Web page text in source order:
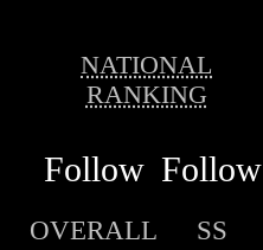
NATIONAL
RANKING
Follow Follow
OVERALL SS